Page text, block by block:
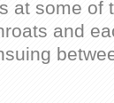
at some of
and